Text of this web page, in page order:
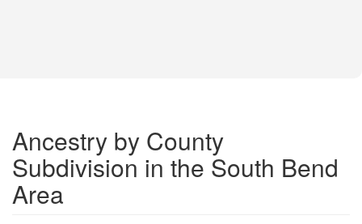
Ancestry by County
Subdivision in the South Bend
Area